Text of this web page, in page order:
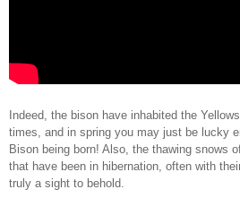
Indeed, the bison have inhabited the
times, and in spring you may just be lucky
Bison being born! Also, the thawing snows
that have been in hibernation, often with
truly a sight to behold.